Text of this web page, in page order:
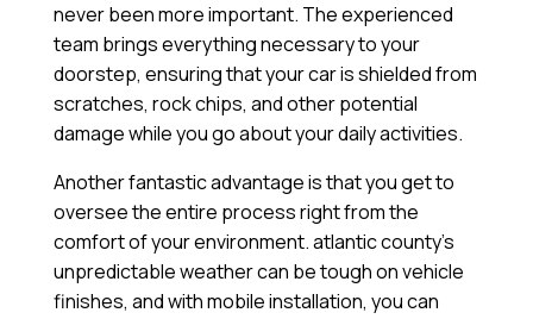
never been more important. The experienced
team brings everything necessary to your
doorstep, ensuring that your car is shielded from
scratches, rock chips, and other potential
damage while you go about your daily activities.
Another fantastic advantage is that you get to
oversee the entire process right from the
comfort of your environment. atlantic county’s
unpredictable weather can be tough on vehicle
finishes, and with mobile installation, you can